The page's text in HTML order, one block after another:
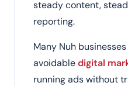
steady content,
reporting.
Many Nuh
avoidabledigital
running ads without